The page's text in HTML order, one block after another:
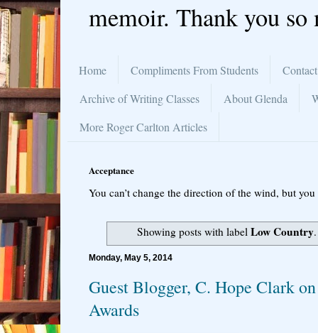
memoir. Thank you so
Home Compliments From Students
Archive of Writing Classes
About Glenda
More Roger Carlton Articles
Acceptance
You can’t change the direction of the wind, but
Showing posts with labelLow Country
Monday, May 5, 2014
Guest Blogger, C. Hope Clark
Awards